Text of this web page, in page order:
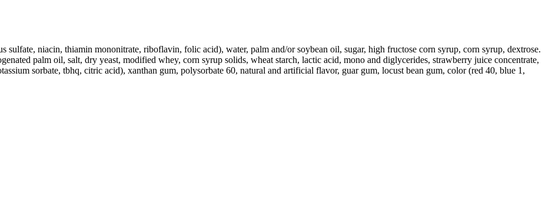
sulfate, niacin, thiamin mononitrate, riboflavin, folic acid), water, palm and/or soybean oil, sugar, high fructose corn syrup, corn syrup, dextrose.
palm oil, salt, dry yeast, modified whey, corn syrup solids, wheat starch, lactic acid, mono and diglycerides, strawberry juice concentrate,
sorbate, tbhq, citric acid), xanthan gum, polysorbate 60, natural and artificial flavor, guar gum, locust bean gum, color (red 40, blue 1,